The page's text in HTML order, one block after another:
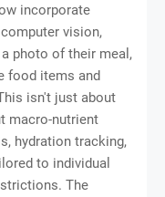
incorporate
vision,
photo of their meal,
food items and
isn't just about
macro-nutrient
hydration tracking,
to individual
The